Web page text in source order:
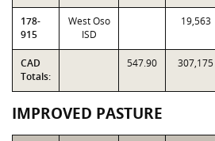
178-
915
West Oso
ISD
19,563
CAD
Totals:
547.90 307,175
IMPROVED PASTURE